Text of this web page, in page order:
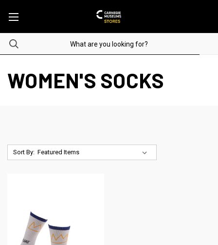
WOMEN'S SOCKS
Sort By: